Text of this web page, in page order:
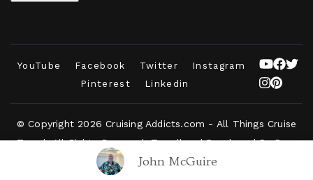
John McGuire
YouTube Facebook Twitter
Instagram
Pinterest
Linkedin
© Copyright 2026Cruising Addicts.com - All Things Cruise
Travel. All Rights Reserved.Travelbee | Developed ByRara
Powered byWordPress.Privacy Policy